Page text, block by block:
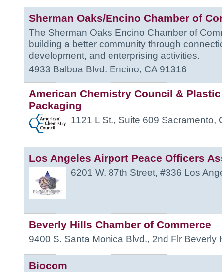
Sherman Oaks/Encino Chamber of
The Sherman Oaks Encino Chamber of
building a better community through
development, and enterprising activities.
4933 Balboa Blvd. Encino, CA 91316
American Chemistry Council &
Packaging
1121 L St., Suite 609 Sacramento,
Los Angeles Airport Peace Officers
6201 W. 87th Street, #336 Los
Beverly Hills Chamber of Commerce
9400 S. Santa Monica Blvd., 2nd Flr Beverly
Biocom